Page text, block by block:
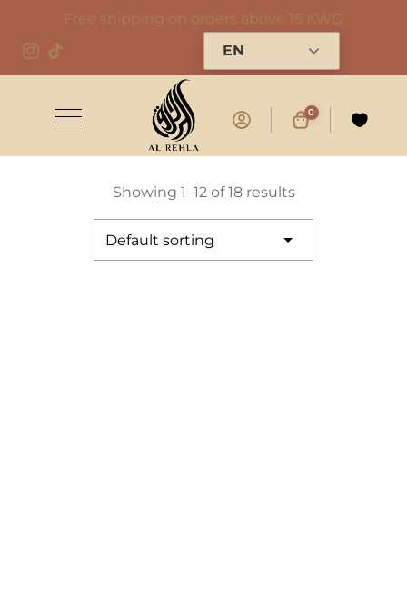
Free shipping on orders above 15 KWD
EN
0
Showing 1–12 of 18 results